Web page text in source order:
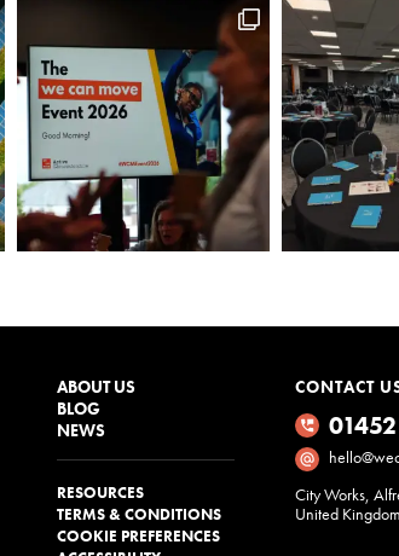
ABOUT US
BLOG
NEWS
RESOURCES
TERMS & CONDITIONS
COOKIE PREFERENCES
CONTACT
City Works,
United